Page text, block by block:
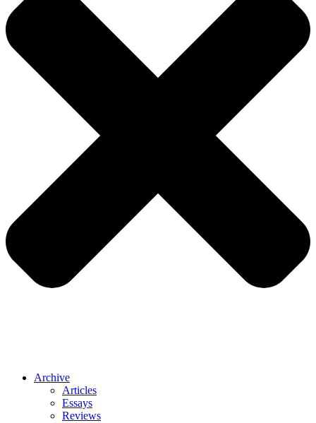
Archive
Articles
Essays
Reviews